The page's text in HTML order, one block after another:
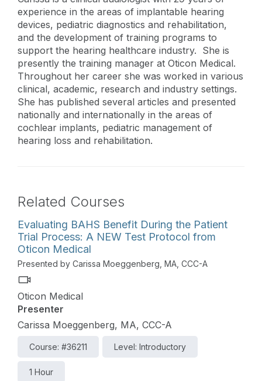
experience in the areas of implantable hearing
devices, pediatric diagnostics and rehabilitation,
and the development of training programs to
support the hearing healthcare industry. She is
presently the training manager at Oticon Medical.
Throughout her career she was worked in various
clinical, academic, research and industry settings.
She has published several articles and presented
nationally and internationally in the areas of
cochlear implants, pediatric management of
hearing loss and rehabilitation.
Related Courses
Evaluating BAHS Benefit During the Patient
Trial Process: A NEW Test Protocol from
Oticon Medical
Presented by Carissa Moeggenberg, MA, CCC-A
Oticon Medical
Presenter
Carissa Moeggenberg, MA, CCC-A
Course: #36211 Level: Introductory
1 Hour